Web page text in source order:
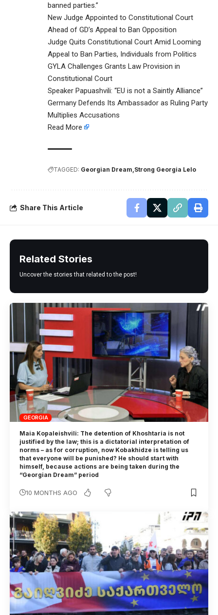
banned parties.”
New Judge Appointed to Constitutional Court
Ahead of GD’s Appeal to Ban Opposition
Judge Quits Constitutional Court Amid Looming
Appeal to Ban Parties, Individuals from Politics
GYLA Challenges Grants Law Provision in
Constitutional Court
Speaker Papuashvili: “EU is not a Saintly Alliance”
Germany Defends Its Ambassador as Ruling Party
Multiplies Accusations
Read More
TAGGED: Georgian Dream Strong Georgia Lelo
Share This Article
Related Stories
Uncover the stories that related to the post!
GEORGIA
Maia Kopaleishvili: The detention of Khoshtaria is not
justified by the law; this is a dictatorial interpretation of
norms – as for corruption, now Kobakhidze is telling us
that everyone will be punished? He should start with
himself, because actions are being taken during the
“Georgian Dream” period
10 MONTHS AGO